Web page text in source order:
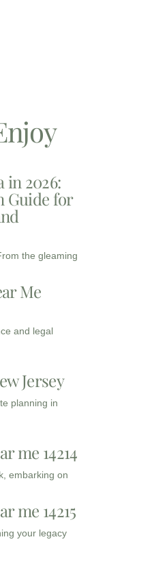
in 2026:
Guide for
the gleaming
Me
and legal
Jersey
planning in
me 14214
embarking on
me 14215
your legacy